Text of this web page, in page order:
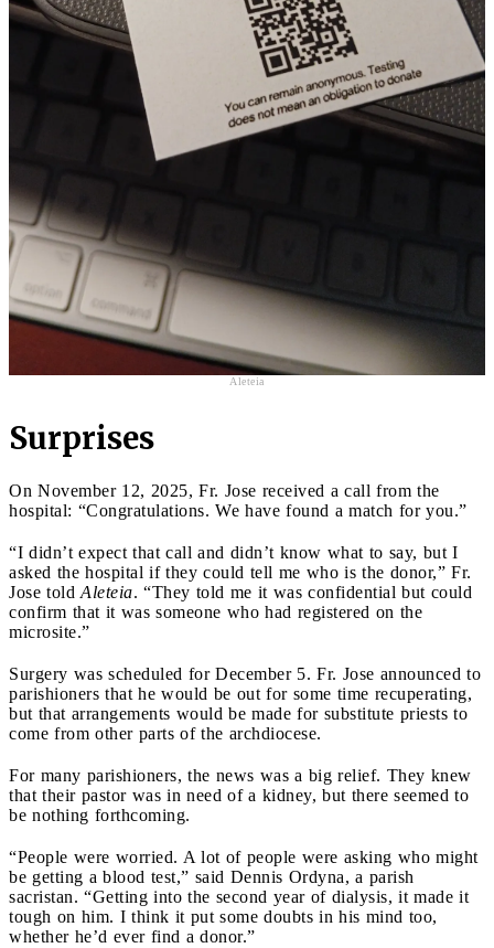
Aleteia
Surprises
On November 12, 2025, Fr. Jose received a call from the
hospital: “Congratulations. We have found a match for you.”
“I didn’t expect that call and didn’t know what to say, but I
asked the hospital if they could tell me who is the donor,” Fr.
Jose told Aleteia. “They told me it was confidential but could
confirm that it was someone who had registered on the
microsite.”
Surgery was scheduled for December 5. Fr. Jose announced to
parishioners that he would be out for some time recuperating,
but that arrangements would be made for substitute priests to
come from other parts of the archdiocese.
For many parishioners, the news was a big relief. They knew
that their pastor was in need of a kidney, but there seemed to
be nothing forthcoming.
“People were worried. A lot of people were asking who might
be getting a blood test,” said Dennis Ordyna, a parish
sacristan. “Getting into the second year of dialysis, it made it
tough on him. I think it put some doubts in his mind too,
whether he’d ever find a donor.”